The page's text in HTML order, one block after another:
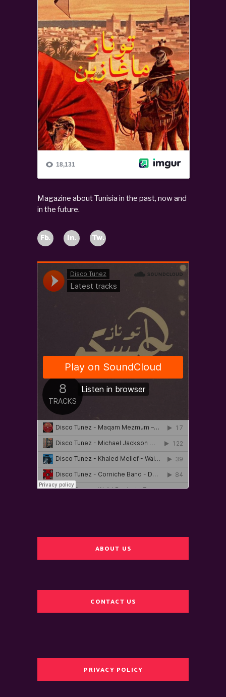
Magazine about Tunisia in the past, now and
in the future.
Fb. In. Tw.
ABOUT US
CONTACT US
PRIVACY POLICY